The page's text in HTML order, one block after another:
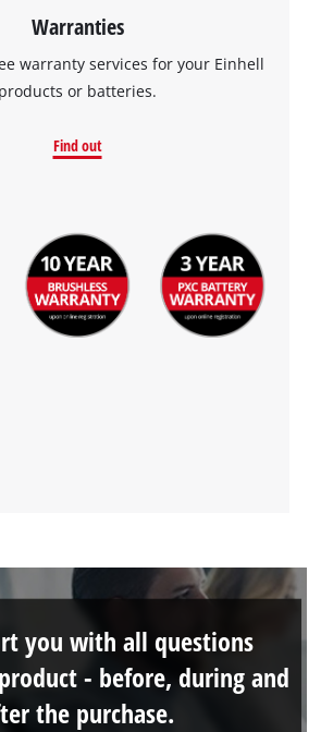
Warranties
warranty services for your Einhell
products or batteries.
Find out
you with all questions
- before, during and
the purchase.